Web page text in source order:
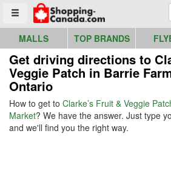
Toggle menu
Go to homepage - click to logo image
MALLS TOP BRANDS
Get driving directions to
Veggie Patch in Barrie
Ontario
How to get to Clarke’s Fruit & Veggie
Market? We have the answer. Just type
and we'll find you the right way.